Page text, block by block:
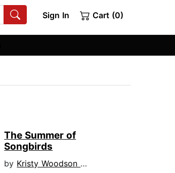
Sign In Cart (0)
The Summer of
Songbirds
by Kristy Woodson Harvey